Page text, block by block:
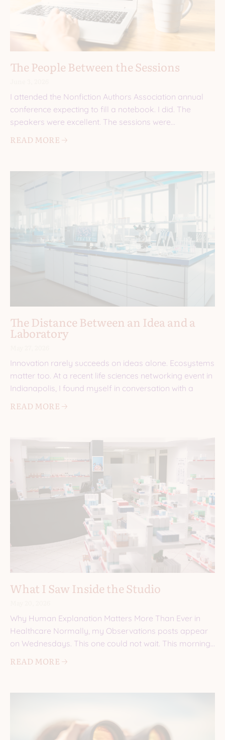
The People Between the Sessions
I attended the Nonfiction Authors Association annual
conference expecting to fill a notebook. I did. The
speakers were excellent. The sessions were
READ MORE 🡢
The Distance Between an Idea and a
Laboratory
Innovation rarely succeeds on ideas alone. Ecosystems
matter too. At a recent life sciences networking event in
Indianapolis, I found myself in conversation with a
READ MORE 🡢
What I Saw Inside the Studio
Why Human Explanation Matters More Than Ever in
Healthcare Normally, my Observations posts appear
on Wednesdays. This one could not wait. This morning,
READ MORE 🡢